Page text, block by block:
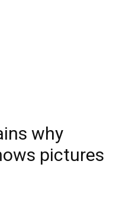
why
pictures